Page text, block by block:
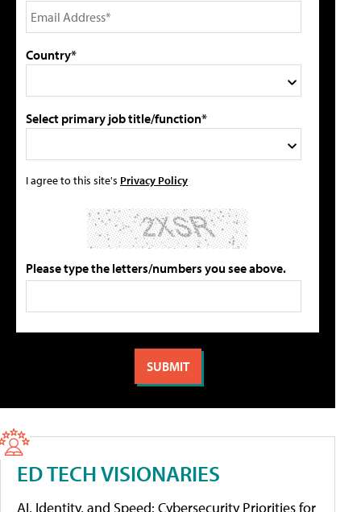
Country*
Select primary job title/function*
I agree to this site's Privacy Policy
Please type the letters/numbers you see above.
ED TECH VISIONARIES
AI, Identity, and Speed: Cybersecurity Priorities for